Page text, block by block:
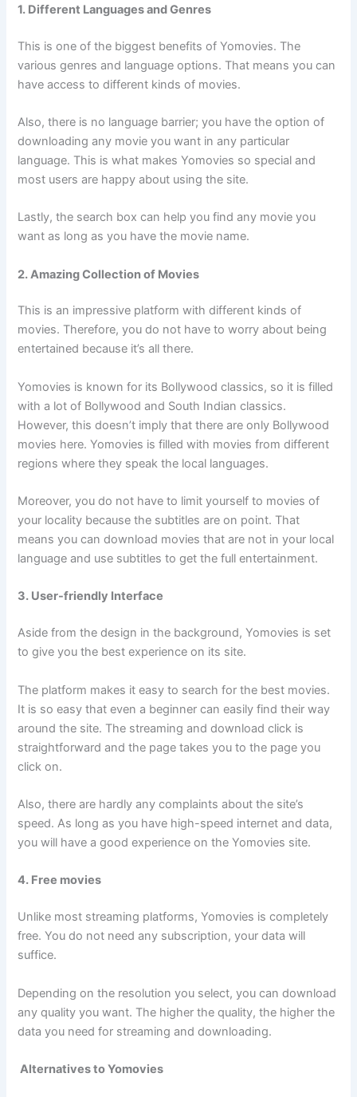
1. Different Languages and Genres
This is one of the biggest benefits of Yomovies. The
various genres and language options. That means you can
have access to different kinds of movies.
Also, there is no language barrier; you have the option of
downloading any movie you want in any particular
language. This is what makes Yomovies so special and
most users are happy about using the site.
Lastly, the search box can help you find any movie you
want as long as you have the movie name.
2. Amazing Collection of Movies
This is an impressive platform with different kinds of
movies. Therefore, you do not have to worry about being
entertained because it’s all there.
Yomovies is known for its Bollywood classics, so it is filled
with a lot of Bollywood and South Indian classics.
However, this doesn’t imply that there are only Bollywood
movies here. Yomovies is filled with movies from different
regions where they speak the local languages.
Moreover, you do not have to limit yourself to movies of
your locality because the subtitles are on point. That
means you can download movies that are not in your local
language and use subtitles to get the full entertainment.
3. User-friendly Interface
Aside from the design in the background, Yomovies is set
to give you the best experience on its site.
The platform makes it easy to search for the best movies.
It is so easy that even a beginner can easily find their way
around the site. The streaming and download click is
straightforward and the page takes you to the page you
click on.
Also, there are hardly any complaints about the site’s
speed. As long as you have high-speed internet and data,
you will have a good experience on the Yomovies site.
4. Free movies
Unlike most streaming platforms, Yomovies is completely
free. You do not need any subscription, your data will
suffice.
Depending on the resolution you select, you can download
any quality you want. The higher the quality, the higher the
data you need for streaming and downloading.
Alternatives to Yomovies